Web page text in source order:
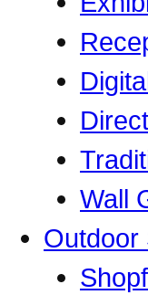
Wall
Outdoor